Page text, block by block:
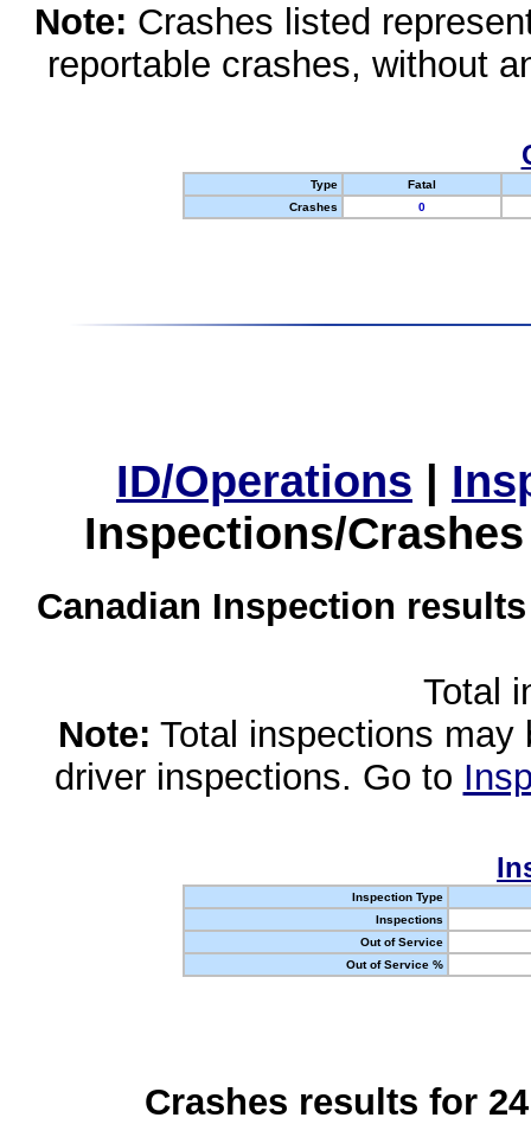
Note: Crashes listed
reportable crashes, without
Type
Fatal
Crashes
0
ID/Operations |
Inspections/
Canadian Inspection
Total
Note: Total inspections
driver inspections. Go to
Inspection Type
Inspections
Out of Service
Out of Service %
Crashes results for